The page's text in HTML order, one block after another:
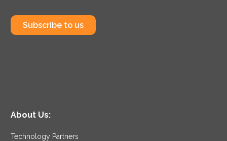
Subscribe to us
About Us:
Technology Partners